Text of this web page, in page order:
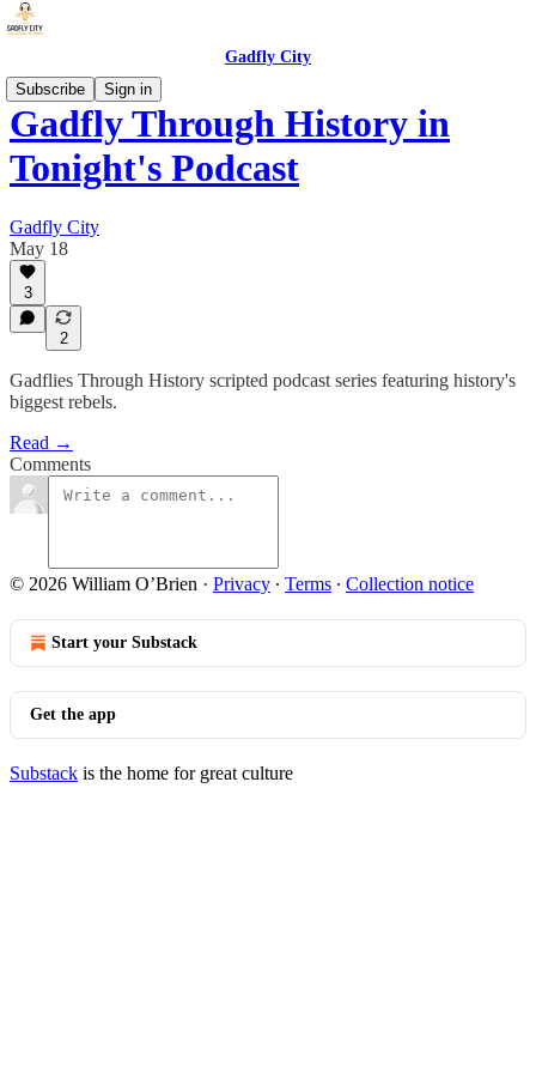
Gadfly City
Subscribe
Sign in
Gadfly Through History in
Tonight's Podcast
Gadfly City
May 18
3
2
Gadflies Through History scripted podcast series featuring history's
biggest rebels.
Read →
Comments
© 2026 William O’Brien · Privacy ∙ Terms ∙ Collection notice
Start your Substack
Get the app
Substack is the home for great culture